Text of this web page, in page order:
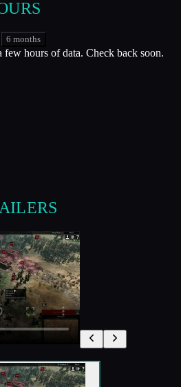
6 months
hours of data. Check back soon.